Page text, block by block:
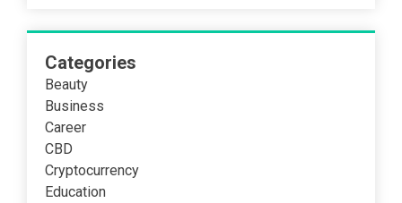
Categories
Beauty
Business
Career
CBD
Cryptocurrency
Education